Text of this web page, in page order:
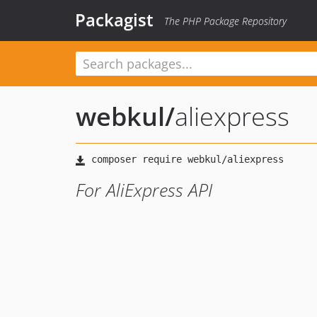
Packagist The PHP Package Repository
webkul/aliexpress
For AliExpress API